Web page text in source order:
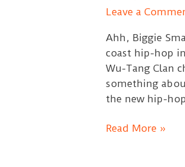
Leave a
Ahh, Biggie
coast hip-hop
Wu-Tang Clan
something
the new hip-
Best
Read More »